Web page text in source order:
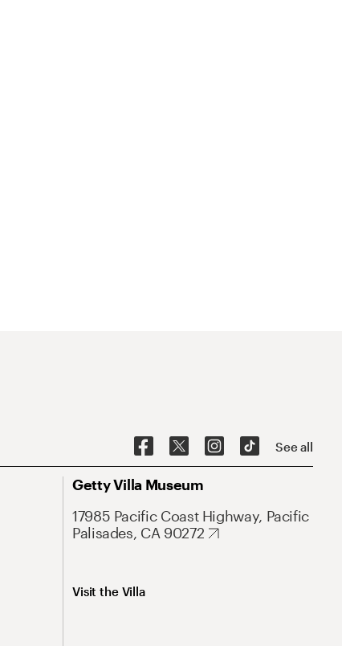
See all
Getty Villa Museum
17985 Pacific Coast Highway, Pacific
Palisades, CA 90272
Visit the Villa